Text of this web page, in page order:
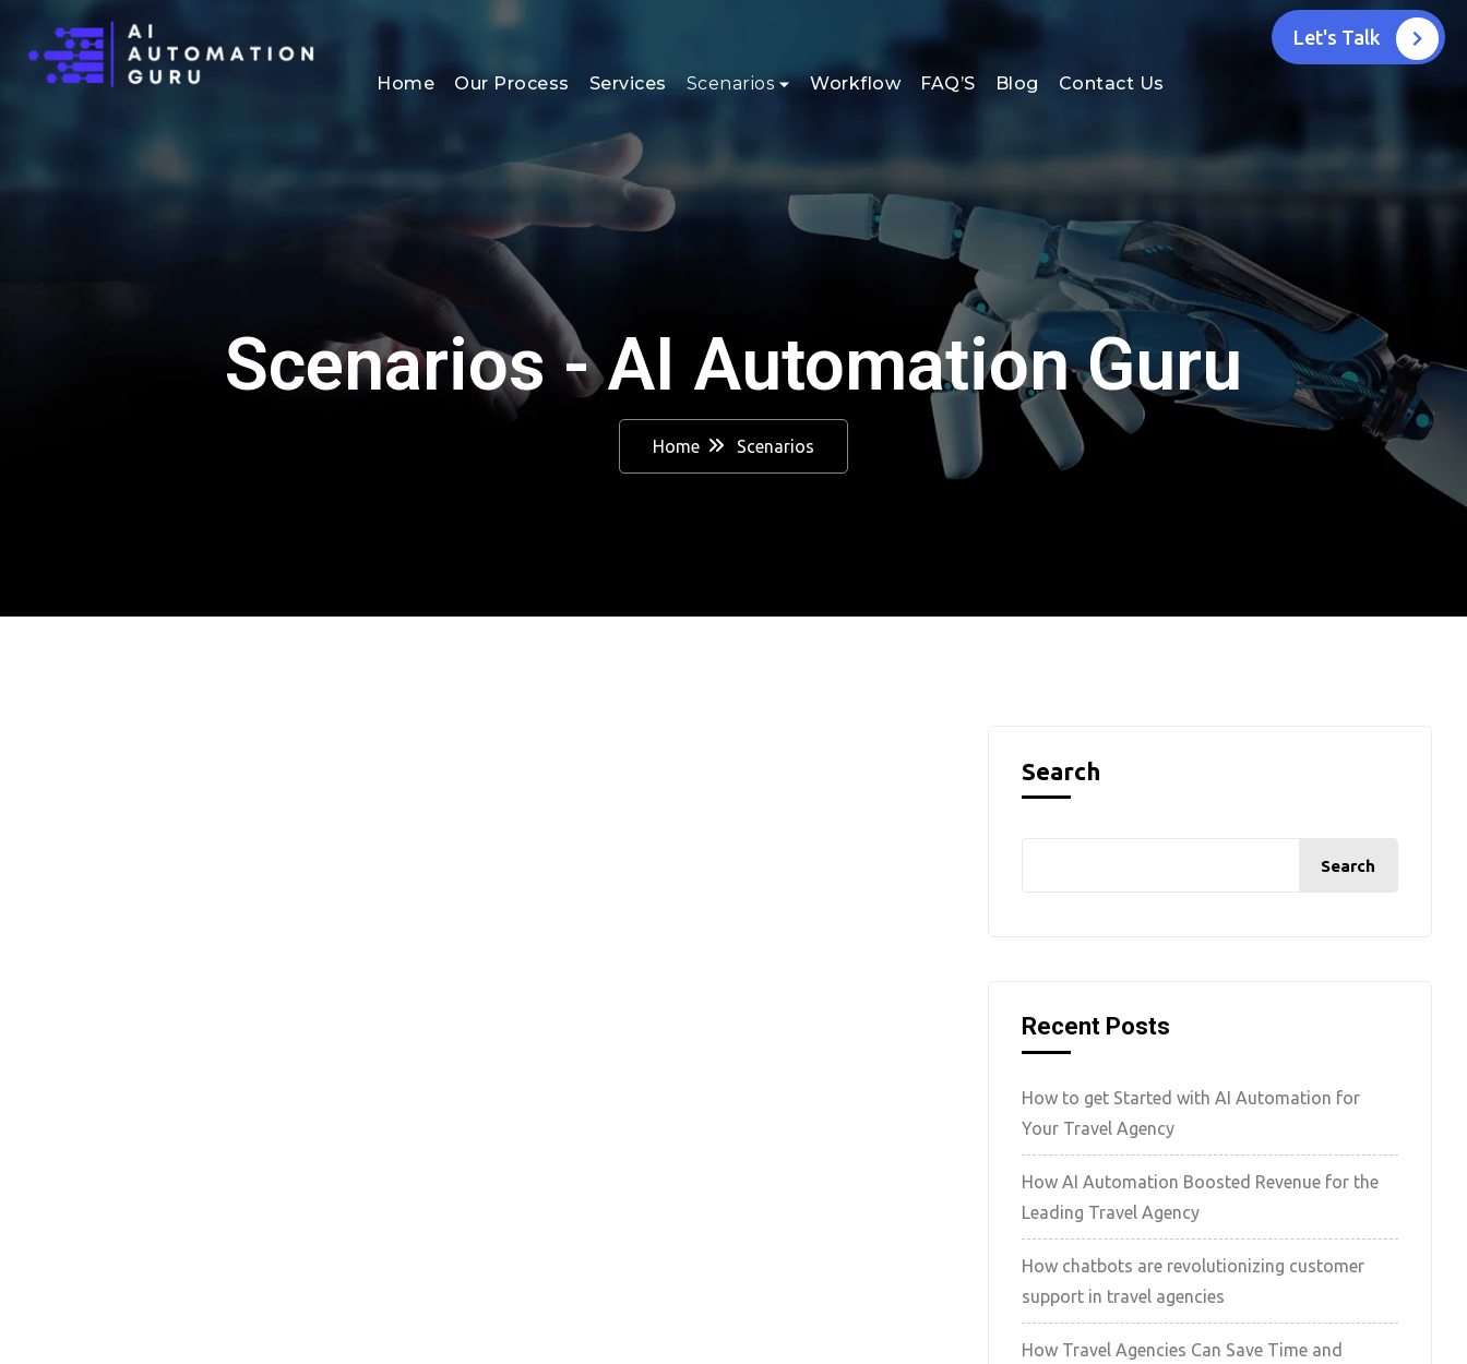
Home Our Process Services Scenarios Workflow FAQ’S Blog Contact Us
Let's Talk
Scenarios - AI Automation Guru
Home Scenarios
Search
Search
Recent Posts
How to get Started with AI Automation for
Your Travel Agency
How AI Automation Boosted Revenue for the
Leading Travel Agency
How chatbots are revolutionizing customer
support in travel agencies
How Travel Agencies Can Save Time and